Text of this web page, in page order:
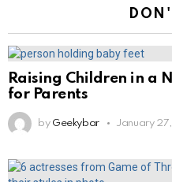
Raising Children in a
for Parents
by Geekybar January